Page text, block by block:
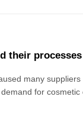
their processes
many
for